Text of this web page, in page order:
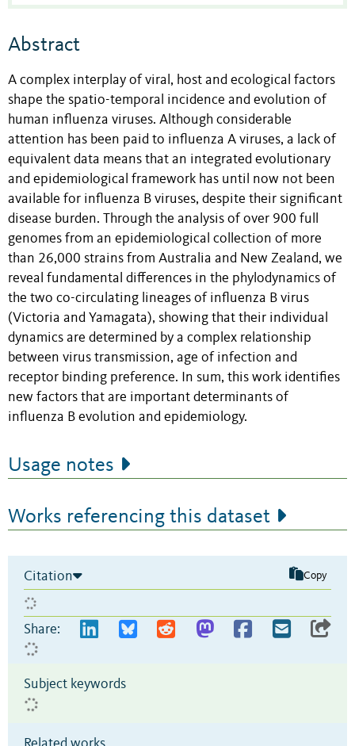
Abstract
A complex interplay of viral, host and ecological factors
shape the spatio-temporal incidence and evolution of
human influenza viruses. Although considerable
attention has been paid to influenza A viruses, a lack of
equivalent data means that an integrated evolutionary
and epidemiological framework has until now not been
available for influenza B viruses, despite their significant
disease burden. Through the analysis of over 900 full
genomes from an epidemiological collection of more
than 26,000 strains from Australia and New Zealand, we
reveal fundamental differences in the phylodynamics of
the two co-circulating lineages of influenza B virus
(Victoria and Yamagata), showing that their individual
dynamics are determined by a complex relationship
between virus transmission, age of infection and
receptor binding preference. In sum, this work identifies
new factors that are important determinants of
influenza B evolution and epidemiology.
Usage notes
Works referencing this dataset
Citation Copy
Share:
Subject keywords